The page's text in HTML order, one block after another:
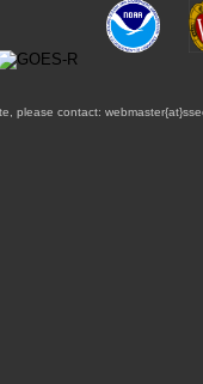
please contact: